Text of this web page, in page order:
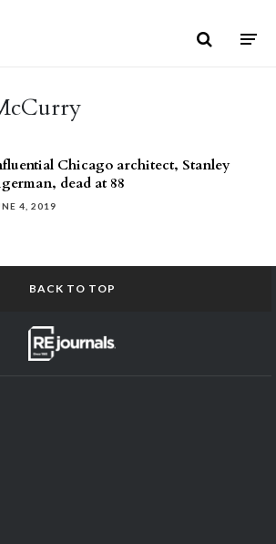
Chicago architect, Stanley
dead at 88
4, 2019
BACK TO TOP